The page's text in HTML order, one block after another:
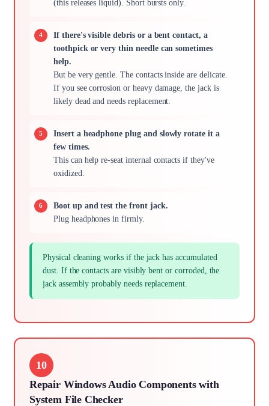
(this releases liquid). Short bursts only.
If there's visible debris or a bent contact, a
toothpick or very thin needle can sometimes
help.
But be very gentle. The contacts inside are delicate.
If you see corrosion or heavy damage, the jack is
likely dead and needs replacement.
Insert a headphone plug and slowly rotate it a
few times.
This can help re-seat internal contacts if they've
oxidized.
Boot up and test the front jack.
Plug headphones in firmly.
Physical cleaning works if the jack has accumulated
dust. If the contacts are visibly bent or corroded, the
jack assembly probably needs replacement.
10
Repair Windows Audio Components with
System File Checker